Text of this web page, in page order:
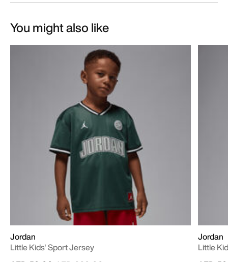
You might also like
Jordan
Little Kids' Sport Jersey
Jordan
Little